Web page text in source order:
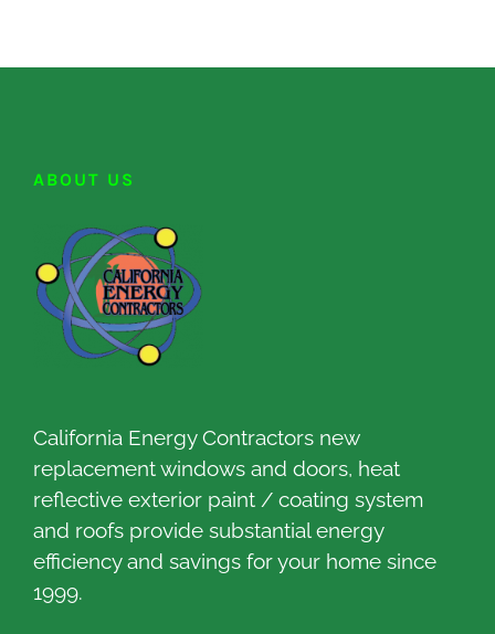
ABOUT US
California Energy Contractors new
replacement windows and doors, heat
reflective exterior paint / coating system
and roofs provide substantial energy
efficiency and savings for your home since
1999.